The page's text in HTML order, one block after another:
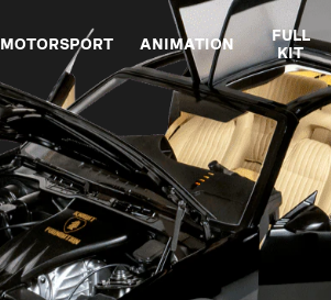
MOTORSPORT ANIMATION
FULL
KIT